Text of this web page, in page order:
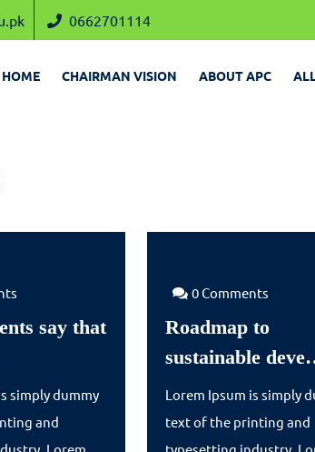
admin@apc.edu.pk
06627011140662701114
HOME CHAIRMAN VISION ABOUT APC
say that
simply dummy
and
0 Comments
Roadmap to
sustainable
Lorem Ipsum is simply
text of the printing and